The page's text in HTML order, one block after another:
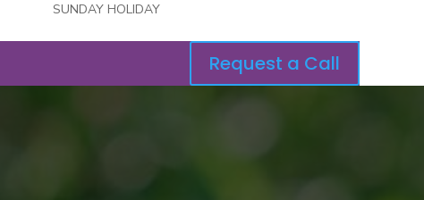
SUNDAY HOLIDAY
Request a Call